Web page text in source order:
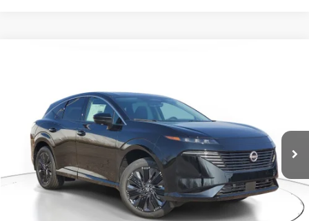
5N1AZ3DS7TC122005 Stock: M122005Model:
Available For Sale Ext. Int.
$5,801
SAVINGS SALE PRICE
Less